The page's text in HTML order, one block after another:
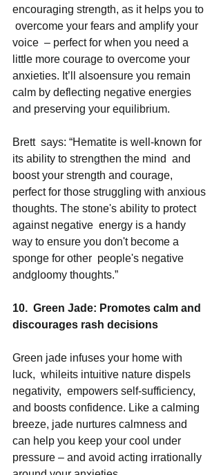
encouraging strength, as it helps you to
overcome your fears and amplify your
voice  – perfect for when you need a
little more courage to overcome your
anxieties. It’ll alsoensure you remain
calm by deflecting negative energies
and preserving your equilibrium.
Brett  says: “Hematite is well-known for
its ability to strengthen the mind  and
boost your strength and courage,
perfect for those struggling with anxious
thoughts. The stone's ability to protect
against negative  energy is a handy
way to ensure you don't become a
sponge for other  people's negative
andgloomy thoughts.”
10.  Green Jade: Promotes calm and
discourages rash decisions
Green jade infuses your home with
luck,  whileits intuitive nature dispels
negativity,  empowers self-sufficiency,
and boosts confidence. Like a calming
breeze, jade nurtures calmness and
can help you keep your cool under
pressure – and avoid acting irrationally